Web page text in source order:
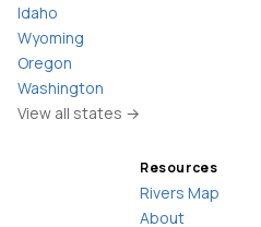
Idaho
Wyoming
Oregon
Washington
View all states →
Resources
Rivers Map
About